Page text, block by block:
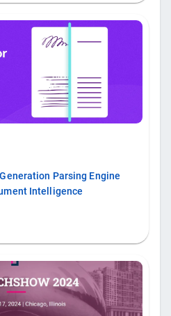
Parsing Engine
Intelligence